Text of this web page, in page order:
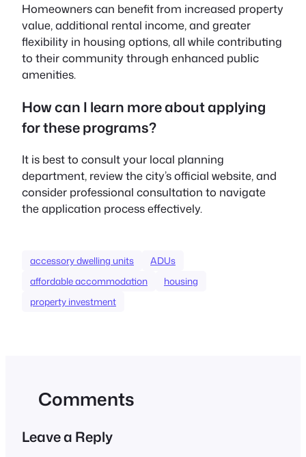
Homeowners can benefit from increased property
value, additional rental income, and greater
flexibility in housing options, all while contributing
to their community through enhanced public
amenities.
How can I learn more about applying
for these programs?
It is best to consult your local planning
department, review the city’s official website, and
consider professional consultation to navigate
the application process effectively.
accessory dwelling units
ADUs
affordable accommodation
housing
property investment
Comments
Leave a Reply